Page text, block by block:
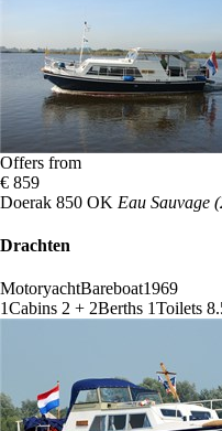
Offers from
€ 859
Doerak 850 OK Eau Sauvage
Drachten
MotoryachtBareboat1969
1Cabins 2 + 2Berths 1Toilets